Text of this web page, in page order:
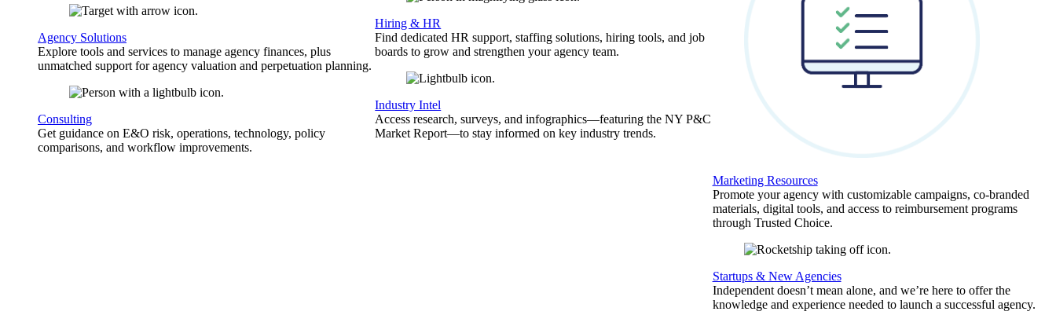
Agency Solutions
Explore tools and services to manage agency finances, plus
unmatched support for agency valuation and perpetuation planning.
Consulting
Get guidance on E&O risk, operations, technology, policy
comparisons, and workflow improvements.
Hiring & HR
Find dedicated HR support, staffing solutions, hiring tools, and job
boards to grow and strengthen your agency team.
Industry Intel
Access research, surveys, and infographics—featuring the NY P&C
Market Report—to stay informed on key industry trends.
Marketing Resources
Promote your agency with customizable campaigns, co-branded
materials, digital tools, and access to reimbursement programs
through Trusted Choice.
Startups & New Agencies
Independent doesn’t mean alone, and we’re here to offer the
knowledge and experience needed to launch a successful agency.